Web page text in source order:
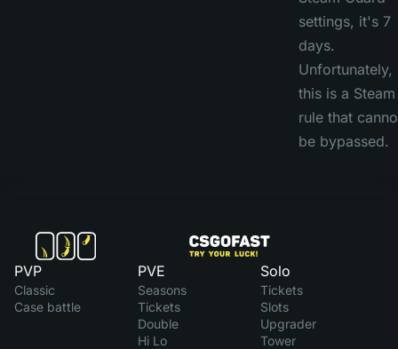
settings, it's 7
days.
Unfortunately,
this is a Steam
rule that
be bypassed.
PVP
Classic
Case battle
PVE
Seasons
Tickets
Double
Hi Lo
Solo
Tickets
Slots
Upgrader
Tower